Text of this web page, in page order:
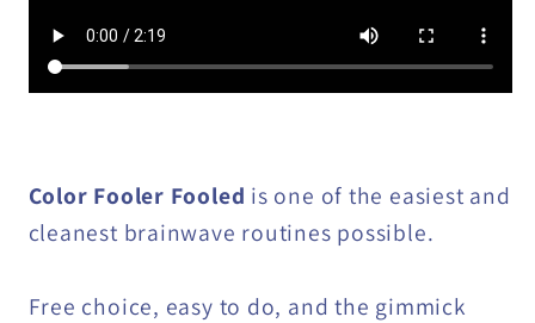
Color Fooler Fooled is one of the easiest and
cleanest brainwave routines possible.
Free choice, easy to do, and the gimmick